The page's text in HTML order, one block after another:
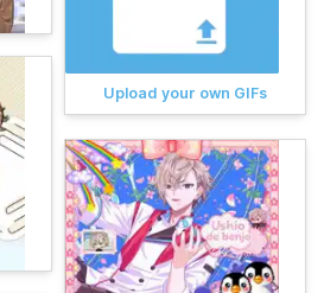
Upload your own GIFs